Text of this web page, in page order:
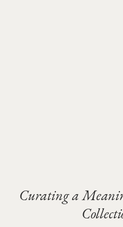
Curating a